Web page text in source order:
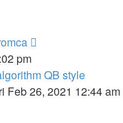
pm
QB style
Feb 26, 2021 12:44 am